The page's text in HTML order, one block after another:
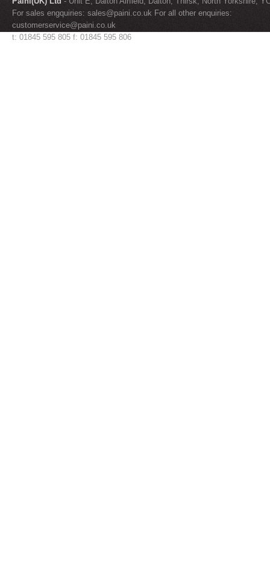
For sales engquiries: sales@paini.co.uk For all other enquiries:
customerservice@paini.co.uk
t: 01845 595 805 f: 01845 595 806